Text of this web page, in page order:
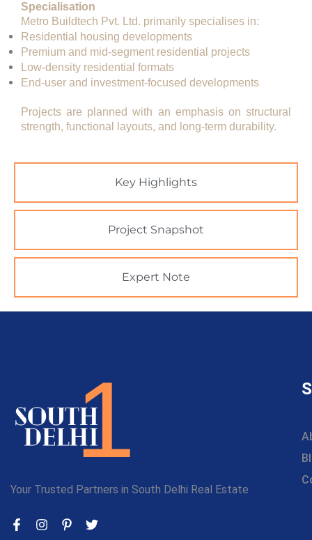
Key Highlights
Project Snapshot
Expert Note
Specialisation
Metro Buildtech Pvt. Ltd. primarily specialises in:
Residential housing developments
Premium and mid-segment residential projects
Low-density residential formats
End-user and investment-focused developments
Projects are planned with an emphasis on structural
strength, functional layouts, and long-term durability.
Your Trusted Partners in South Delhi Real Estate